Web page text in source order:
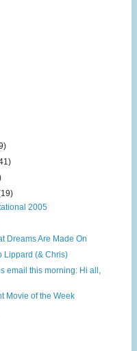
2005
Dreams Are Made On
Lippard (& Chris)
email this morning: Hi all,
Movie of the Week